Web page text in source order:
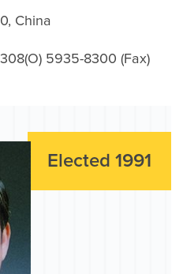
China
5935-8300 (Fax)
Elected 1991